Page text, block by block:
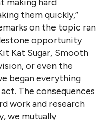
them quickly,”
on the topic ran
opportunity
Kat Sugar, Smooth
or even the
began everything
The consequences
work and research
we mutually